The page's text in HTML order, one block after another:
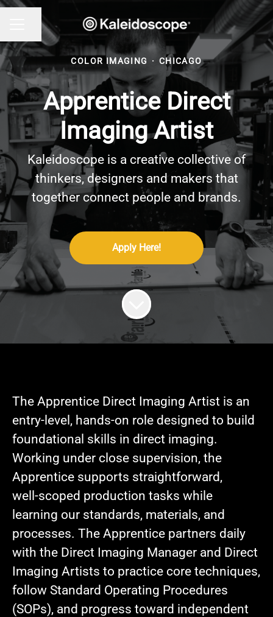
CAREER MENU
Share page
COLOR IMAGING · CHICAGO
Apprentice Direct
Imaging Artist
Kaleidoscope is a creative collective of
thinkers, designers and makers that
together connect people and brands.
Apply Here!
The Apprentice Direct Imaging Artist is an
entry-level, hands-on role designed to build
foundational skills in direct imaging.
Working under close supervision, the
Apprentice supports straightforward,
well‑scoped production tasks while
learning our standards, materials, and
processes. The Apprentice partners daily
with the Direct Imaging Manager and Direct
Imaging Artists to practice core techniques,
follow Standard Operating Procedures
(SOPs), and progress toward independent